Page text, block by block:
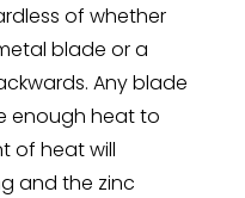
of whether
blade or a
Any blade
enough heat to
of heat will
and the zinc